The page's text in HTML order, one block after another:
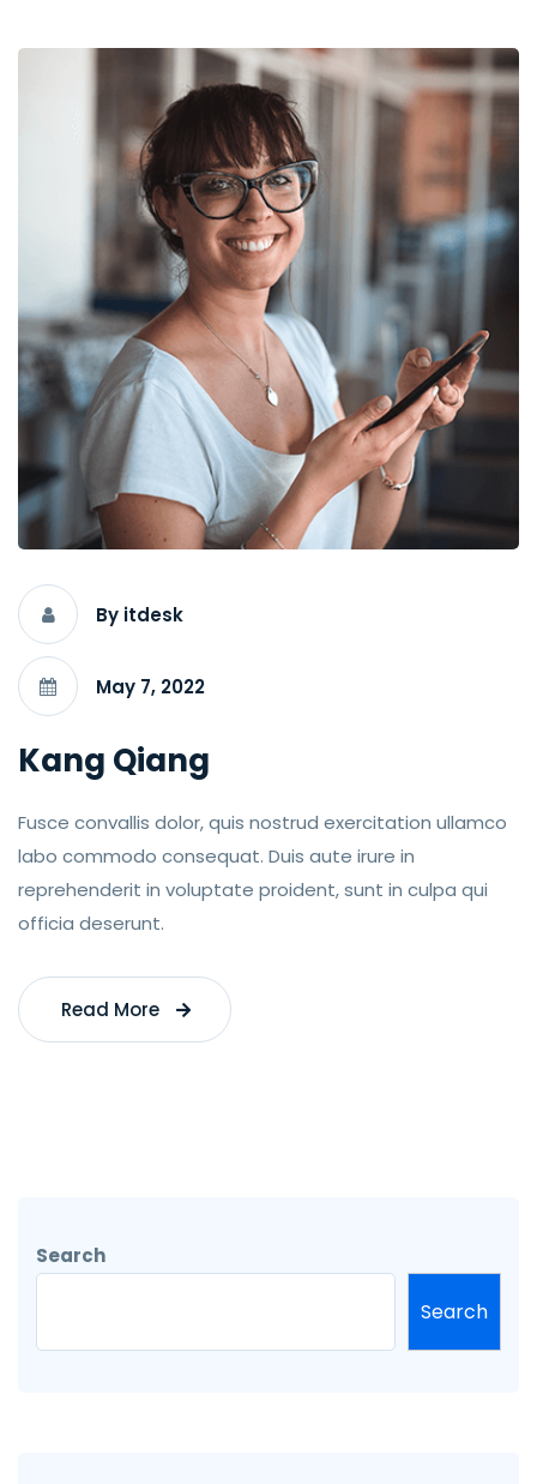
By itdesk
May 7, 2022
Kang Qiang
Fusce convallis dolor, quis nostrud exercitation ullamco
labo commodo consequat. Duis aute irure in
reprehenderit in voluptate proident, sunt in culpa qui
officia deserunt.
Read More
Search
Search